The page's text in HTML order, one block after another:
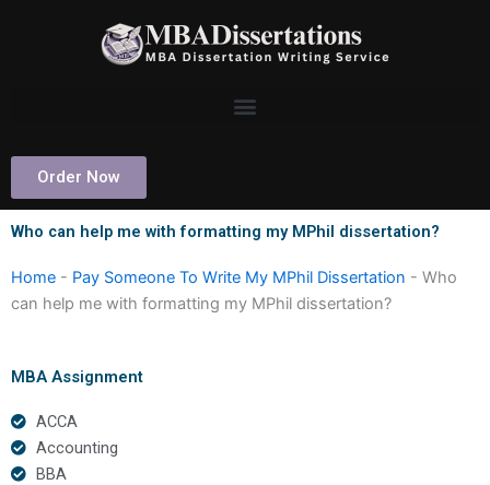
Order Now
Who can help me with formatting my MPhil dissertation?
Home - Pay Someone To Write My MPhil Dissertation - Who
can help me with formatting my MPhil dissertation?
MBA Assignment
ACCA
Accounting
BBA